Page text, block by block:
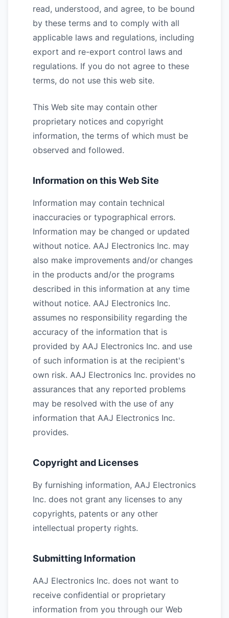
read, understood, and agree, to be bound
by these terms and to comply with all
applicable laws and regulations, including
export and re-export control laws and
regulations. If you do not agree to these
terms, do not use this web site.
This Web site may contain other
proprietary notices and copyright
information, the terms of which must be
observed and followed.
Information on this Web Site
Information may contain technical
inaccuracies or typographical errors.
Information may be changed or updated
without notice. AAJ Electronics Inc. may
also make improvements and/or changes
in the products and/or the programs
described in this information at any time
without notice. AAJ Electronics Inc.
assumes no responsibility regarding the
accuracy of the information that is
provided by AAJ Electronics Inc. and use
of such information is at the recipient's
own risk. AAJ Electronics Inc. provides no
assurances that any reported problems
may be resolved with the use of any
information that AAJ Electronics Inc.
provides.
Copyright and Licenses
By furnishing information, AAJ Electronics
Inc. does not grant any licenses to any
copyrights, patents or any other
intellectual property rights.
Submitting Information
AAJ Electronics Inc. does not want to
receive confidential or proprietary
information from you through our Web